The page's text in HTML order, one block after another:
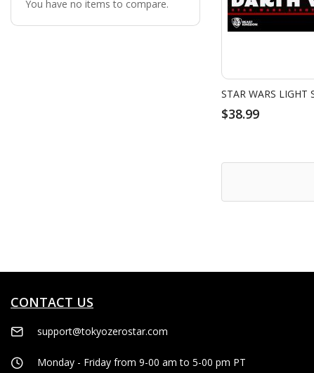
$38.99
You have no items to compare.
CONTACT US
support@tokyozerostar.com
Monday - Friday from 9-00 am to 5-00 pm PT